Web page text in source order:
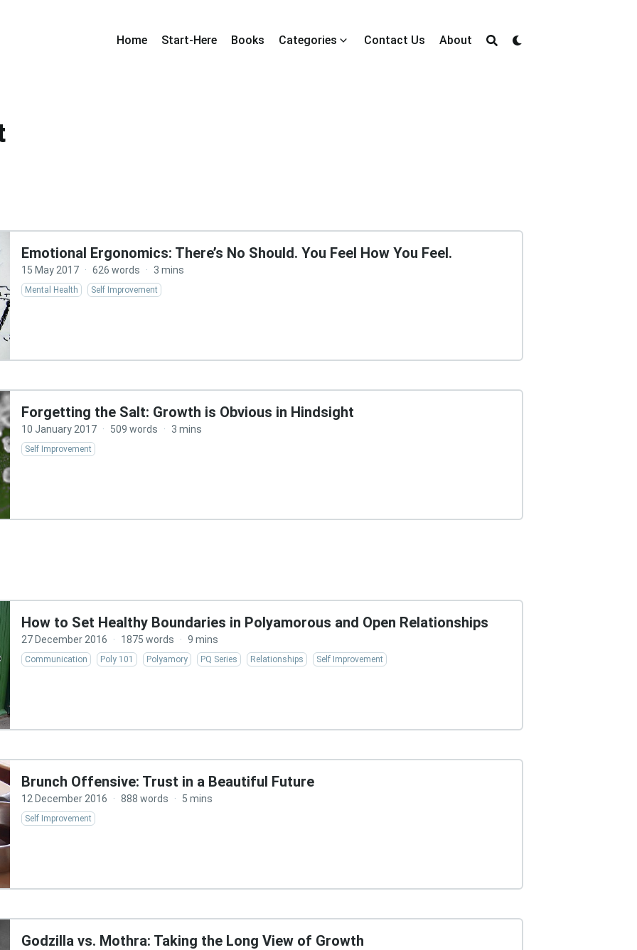
Home Start-Here Books Categories Contact Us About
Emotional Ergonomics: There’s No Should. You Feel How You Feel.
15 May 2017 · 626 words · 3 mins
Mental Health Self Improvement
Forgetting the Salt: Growth is Obvious in Hindsight
10 January 2017 · 509 words · 3 mins
Self Improvement
How to Set Healthy Boundaries in Polyamorous and Open Relationships
27 December 2016 · 1875 words · 9 mins
Communication Poly 101 Polyamory PQ Series Relationships Self Improvement
Brunch Offensive: Trust in a Beautiful Future
12 December 2016 · 888 words · 5 mins
Self Improvement
Godzilla vs. Mothra: Taking the Long View of Growth